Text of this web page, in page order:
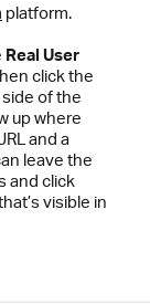
platform.
Real User
click the
of the
up where
and a
leave the
and click
visible in